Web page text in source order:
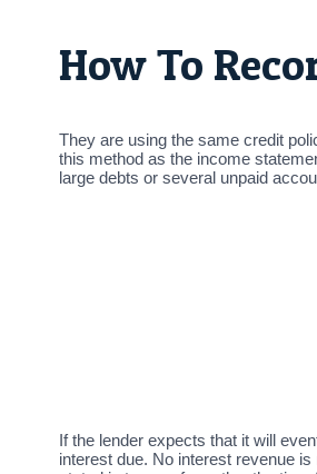
How To
They are using the same credit
this method as the income
large debts or several unpaid
If the lender expects that it will
interest due. No interest revenue